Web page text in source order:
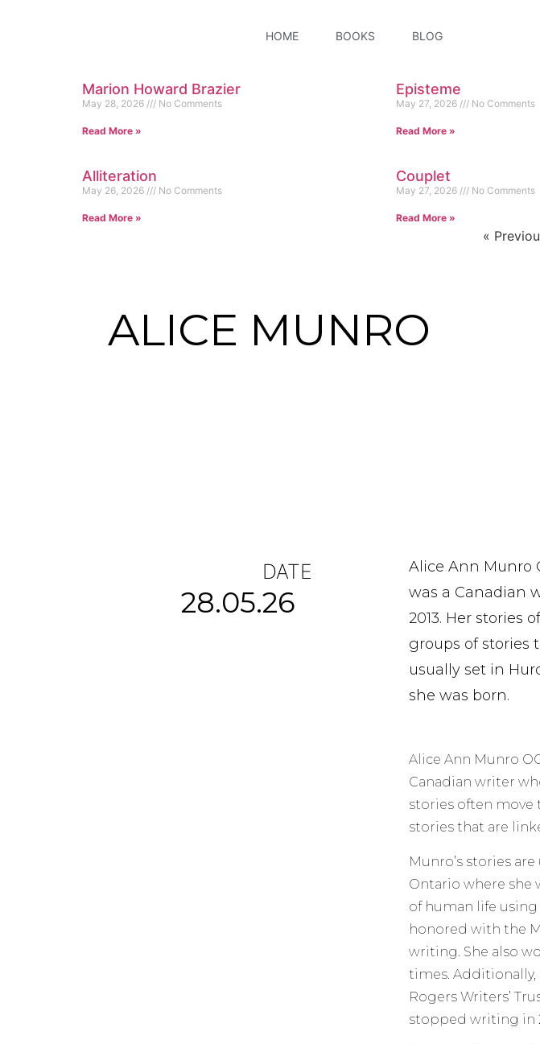
HOME BOOKS BLOG
Marion Howard Brazier
May 28, 2026 No Comments
Read More »
Episteme
May 27, 2026 No Comments
Read More »
Alliteration
May 26, 2026 No Comments
Read More »
Couplet
May 27, 2026 No Comments
Read More »
«
ALICE MUNRO
DATE
28.05.26
Alice Ann Munro
was a Canadian
2013. Her
groups of stories
usually set in
she was born.
Alice Ann Munro
Canadian writer
stories often move
stories that are
Munro’s stories
Ontario where she
of human life
honored with the
writing. She also
times. Additionally,
Rogers Writers’
stopped writing in